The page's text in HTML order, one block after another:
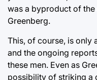
was a byproduct of
Greenberg.
This, of course, is only
and the ongoing
these men. Even as
possibility of striking a